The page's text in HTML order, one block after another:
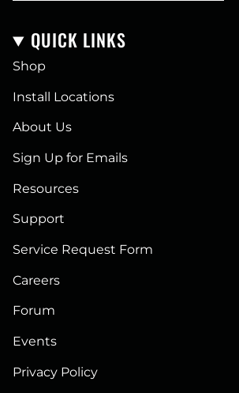
QUICK LINKS
Shop
Install Locations
About Us
Sign Up for Emails
Resources
Support
Service Request Form
Careers
Forum
Events
Privacy Policy